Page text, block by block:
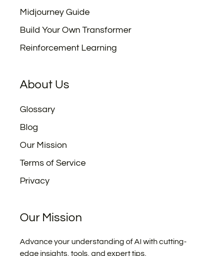
Midjourney Guide
Build Your Own Transformer
Reinforcement Learning
About Us
Glossary
Blog
Our Mission
Terms of Service
Privacy
Our Mission
Advance your understanding of AI with cutting-
edge insights, tools, and expert tips.